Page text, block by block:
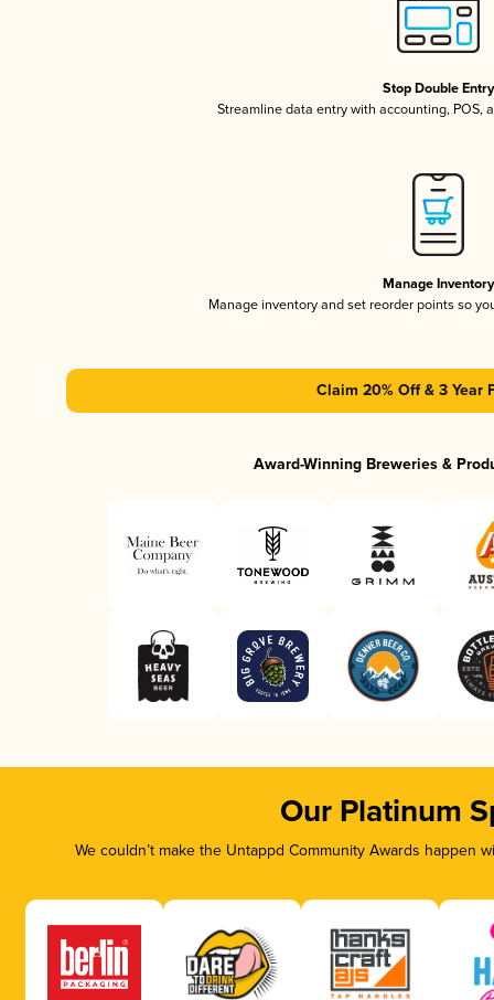
Stop Double Entry
Streamline data entry with accounting, POS,
Manage Inventory
Manage inventory and set reorder points so
Claim 20% Off & 3 Year
Award-Winning Breweries &
Our Platinum
We couldn’t make the Untappd Community Awards